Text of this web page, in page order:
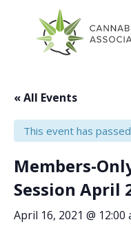
« All Events
This event has
Members-
Session April
April 16, 2021 @ 12:00